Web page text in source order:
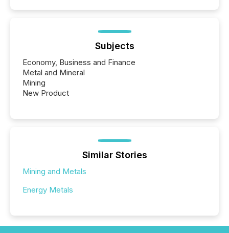
Subjects
Economy, Business and Finance
Metal and Mineral
Mining
New Product
Similar Stories
Mining and Metals
Energy Metals